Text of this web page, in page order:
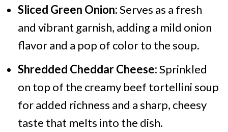
Sliced Green Onion:Serves as a fresh
and vibrant garnish, adding a mild onion
flavor and a pop of color to the soup.
Shredded Cheddar Cheese:Sprinkled
on top of the creamy beef tortellini soup
for added richness and a sharp, cheesy
taste that melts into the dish.